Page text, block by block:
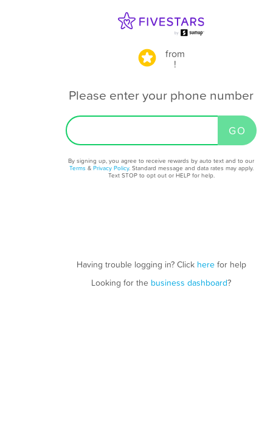
from
!
Please enter your phone number
By signing up, you agree to receive rewards by auto text and to our
Terms & Privacy Policy. Standard message and data rates may apply.
Text STOP to opt out or HELP for help.
Having trouble logging in? Click herefor help
Looking for the business dashboard?